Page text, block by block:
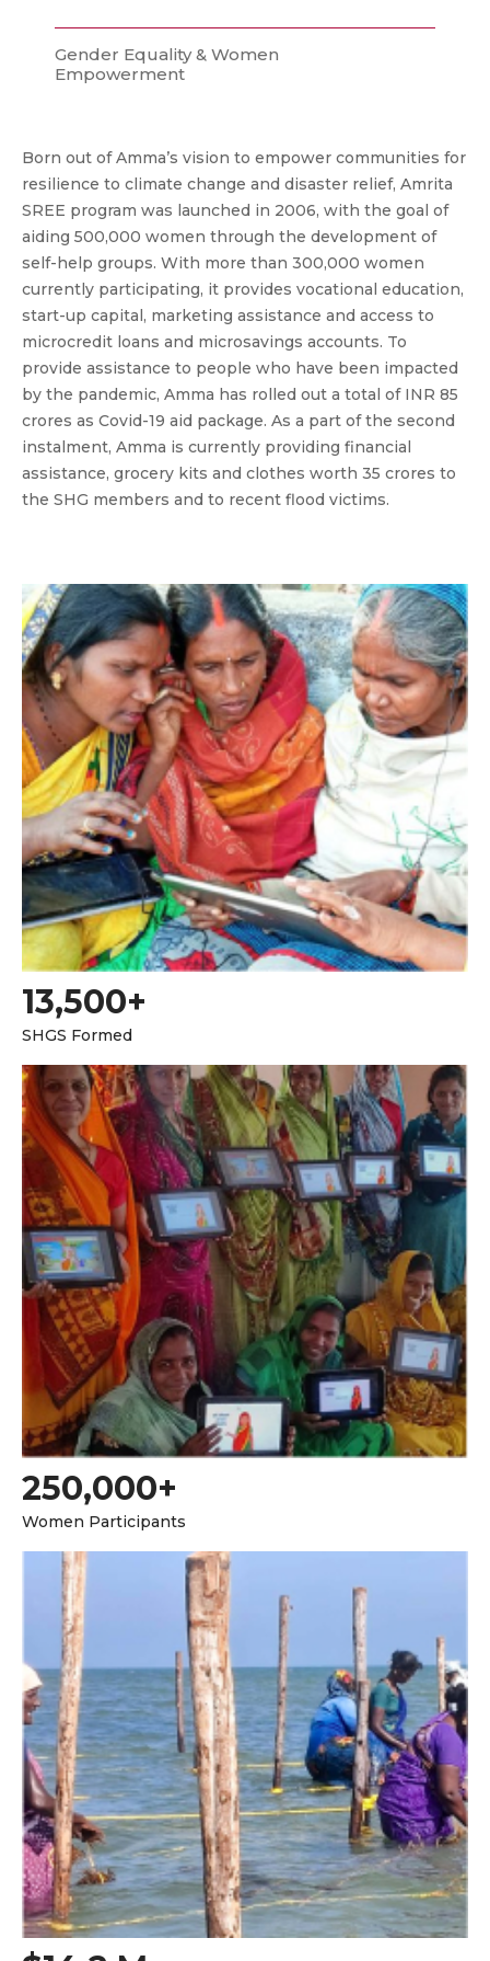
Gender Equality & Women
Empowerment
Born out of Amma’s vision to empower communities for
resilience to climate change and disaster relief, Amrita
SREE program was launched in 2006, with the goal of
aiding 500,000 women through the development of
self-help groups. With more than 300,000 women
currently participating, it provides vocational education,
start-up capital, marketing assistance and access to
microcredit loans and microsavings accounts. To
provide assistance to people who have been impacted
by the pandemic, Amma has rolled out a total of INR 85
crores as Covid-19 aid package. As a part of the second
instalment, Amma is currently providing financial
assistance, grocery kits and clothes worth 35 crores to
the SHG members and to recent flood victims.
13,500+
SHGS Formed
250,000+
Women Participants